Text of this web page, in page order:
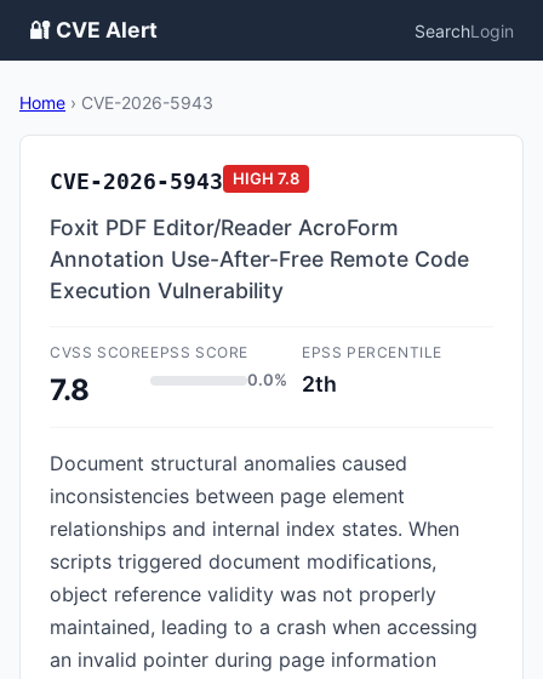
🔐 CVE Alert SearchLogin
Home › CVE-2026-5943
CVE-2026-5943 HIGH 7.8
Foxit PDF Editor/Reader AcroForm
Annotation Use-After-Free Remote Code
Execution Vulnerability
CVSS SCORE
7.8
EPSS SCORE
0.0%
EPSS PERCENTILE
2th
Document structural anomalies caused
inconsistencies between page element
relationships and internal index states. When
scripts triggered document modifications,
object reference validity was not properly
maintained, leading to a crash when accessing
an invalid pointer during page information